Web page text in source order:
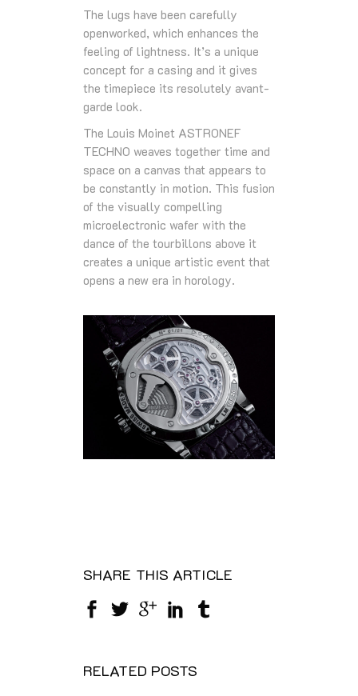
The lugs have been carefully
openworked, which enhances the
feeling of lightness. It’s a unique
concept for a casing and it gives
the timepiece its resolutely avant-
garde look.
The Louis Moinet ASTRONEF
TECHNO weaves together time and
space on a canvas that appears to
be constantly in motion. This fusion
of the visually compelling
microelectronic wafer with the
dance of the tourbillons above it
creates a unique artistic event that
opens a new era in horology.
SHARE THIS ARTICLE
RELATED POSTS